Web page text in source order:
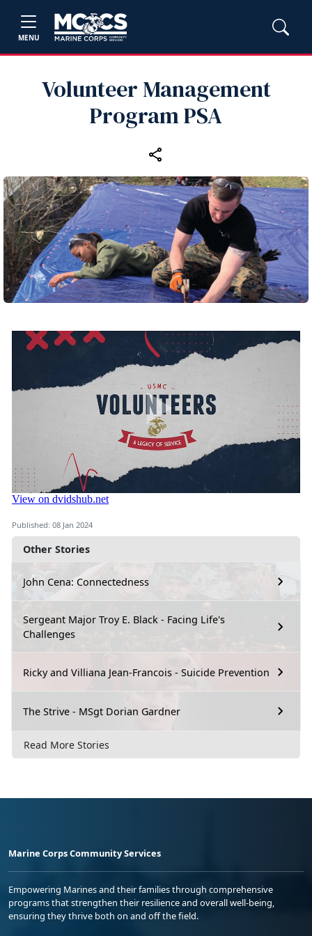
MENU
Volunteer Management
Program PSA
Other Stories
John Cena: Connectedness
Sergeant Major Troy E. Black - Facing Life's
Challenges
Ricky and Villiana Jean-Francois - Suicide Prevention
The Strive - MSgt Dorian Gardner
Read More Stories
Published: 08 Jan 2024
Marine Corps Community Services
Empowering Marines and their families through comprehensive
programs that strengthen their resilience and overall well-being,
ensuring they thrive both on and off the field.